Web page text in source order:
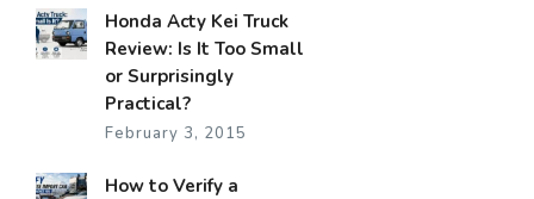
Honda Acty Kei Truck
Review: Is It Too Small
or Surprisingly
Practical?
February 3, 2015
How to Verify a